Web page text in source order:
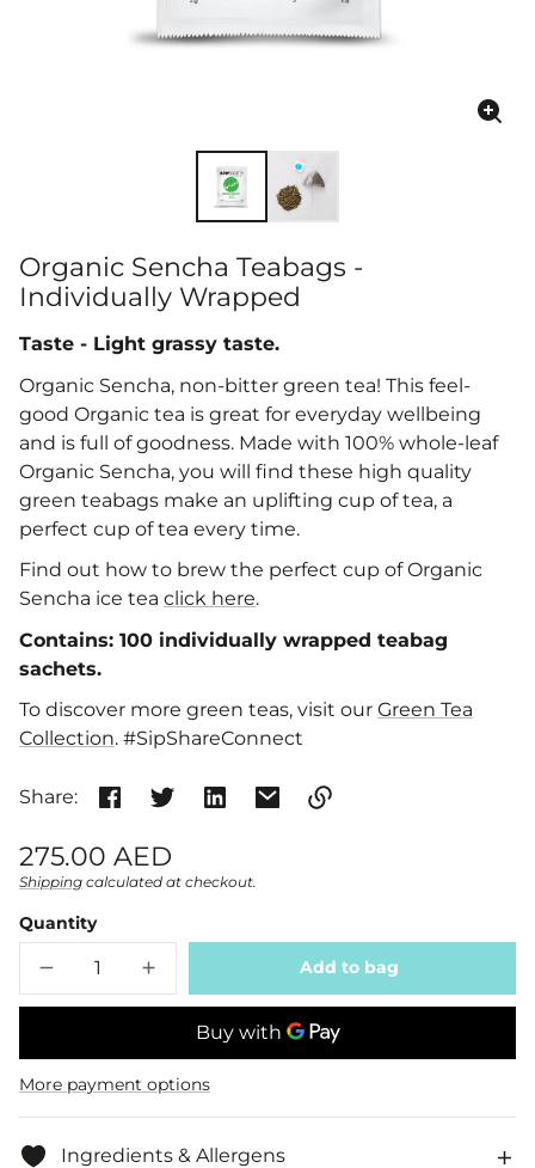
Organic Sencha Teabags -
Individually Wrapped
Taste - Light grassy taste.
Organic Sencha, non-bitter green tea! This feel-
good Organic tea is great for everyday wellbeing
and is full of goodness. Made with 100% whole-leaf
Organic Sencha, you will find these high quality
green teabags make an uplifting cup of tea, a
perfect cup of tea every time.
Find out how to brew the perfect cup of Organic
Sencha ice tea click here.
Contains: 100 individually wrapped teabag
sachets.
To discover more green teas, visit our Green Tea
Collection. #SipShareConnect
Share:
Regular
price
275.00 AED
Unit
price
/
per
Shipping calculated at checkout.
Quantity
Decrease
quantity
for
Teabags
-
Individually
Wrapped
Increase
quantity
for
Organic
Sencha
Teabags
-
Individually
Wrapped
Add to bag
More payment options
Ingredients & Allergens